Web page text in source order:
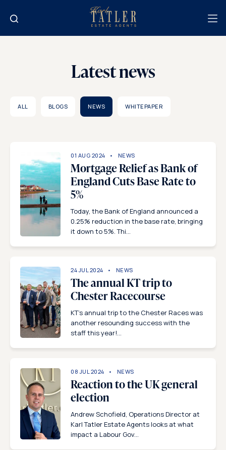
Latest news
ALL BLOGS NEWS WHITEPAPER
01 AUG 2024 NEWS
Mortgage Relief as Bank of
England Cuts Base Rate to
5%
Today, the Bank of England announced a
0.25% reduction in the base rate, bringing
it down to 5%. Thi...
24 JUL 2024 NEWS
The annual KT trip to
Chester Racecourse
KT’s annual trip to the Chester Races was
another resounding success with the
staff this year!...
08 JUL 2024 NEWS
Reaction to the UK general
election
Andrew Schofield, Operations Director at
Karl Tatler Estate Agents looks at what
impact a Labour Gov...